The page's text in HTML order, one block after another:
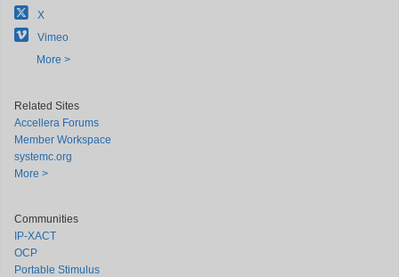
X
Vimeo
More >
Related Sites
Accellera Forums
Member Workspace
systemc.org
More >
Communities
IP-XACT
OCP
Portable Stimulus